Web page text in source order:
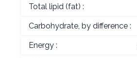
Total lipid (fat) :
Carbohydrate, by difference :
Energy :